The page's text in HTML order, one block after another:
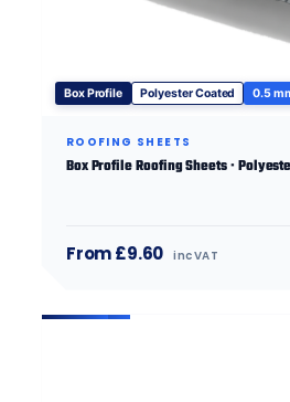
Box Profile Polyester Coated 0.5
ROOFING SHEETS
Box Profile Roofing Sheets ·
From £9.60 inc VAT